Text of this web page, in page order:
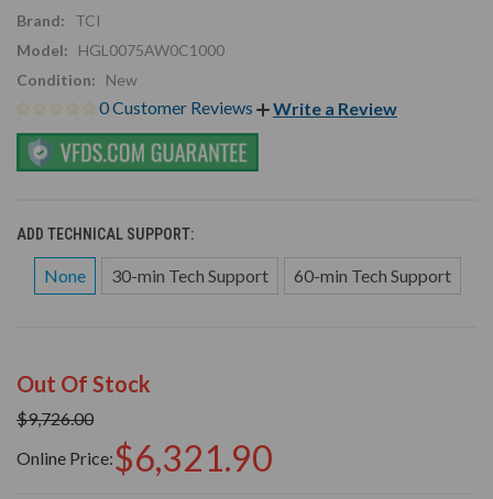
Brand:
TCI
Model:
HGL0075AW0C1000
Condition:
New
0 Customer Reviews Write a Review
ADD TECHNICAL SUPPORT:
None 30-min Tech Support 60-min Tech Support
Out Of Stock
$9,726.00
Online Price:$6,321.90